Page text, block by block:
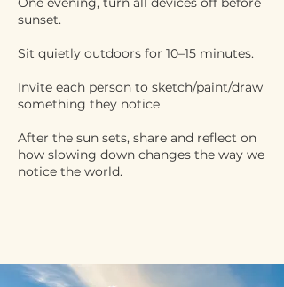
sunset.
Sit quietly outdoors for 10–15 minutes.
Invite each person to sketch/paint/draw
something they notice
After the sun sets, share and reflect on
how slowing down changes the way we
notice the world.